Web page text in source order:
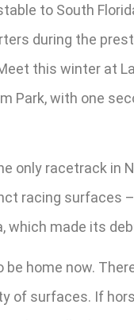
to South
during the
this winter at
Park, with one
only racetrack in
racing surfaces
which made its
be home now.
of surfaces. If